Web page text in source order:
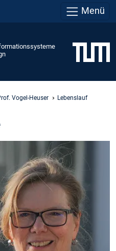
Menü
Vogel-Heuser Lebenslauf